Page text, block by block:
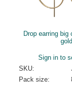
Drop earring
gold
Sign in to
SKU:
Pack size: